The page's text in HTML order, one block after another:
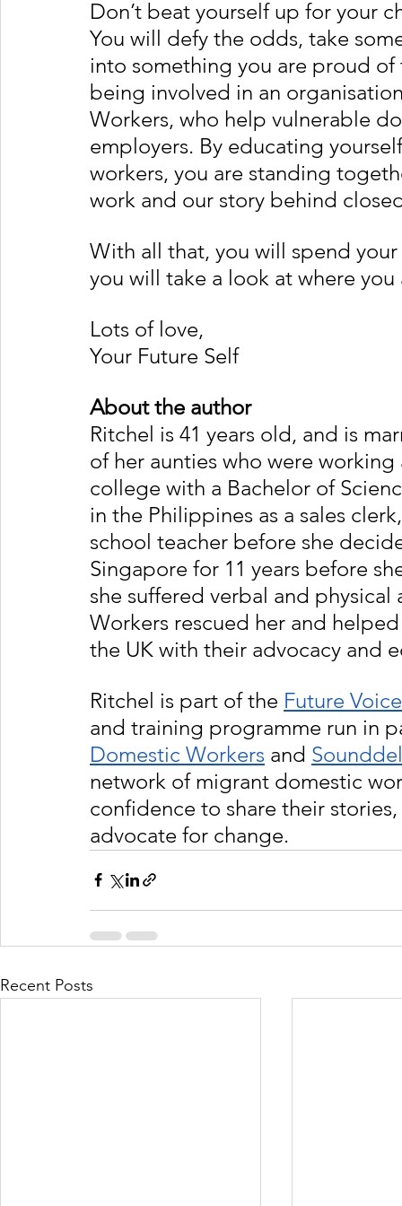
Don’t beat yourself up for your
You will defy the odds, take
into something you are proud
being involved in an
Workers, who help vulnerable
employers. By educating
workers, you are standing
work and our story behind
With all that, you will spend
you will take a look at where
Lots of love,
Your Future Self
About the author
Ritchel is 41 years old, and is
of her aunties who were
college with a Bachelor of
in the Philippines as a sales
school teacher before she
Singapore for 11 years before
she suffered verbal and
Workers rescued her and
the UK with their advocacy and
Ritchel is part of the Future
and training programme run in
Domestic Workers and
network of migrant domestic
confidence to share their
advocate for change.
Recent Posts